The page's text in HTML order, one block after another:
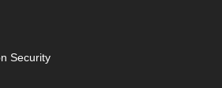
Security